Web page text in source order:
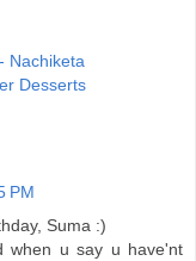
Nachiketa
Desserts
PM
Suma :)
when u say u have'nt